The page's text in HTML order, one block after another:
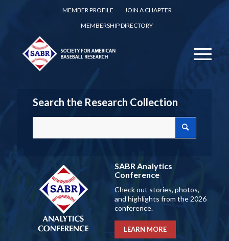
MEMBER PROFILE
JOIN A CHAPTER
MEMBERSHIP DIRECTORY
Search the Research Collection
SABR Analytics
Conference
Check out stories, photos,
and highlights from the 2026
conference.
LEARN MORE